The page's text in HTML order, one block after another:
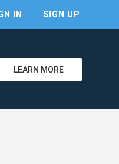
IN SIGN UP
LEARN MORE